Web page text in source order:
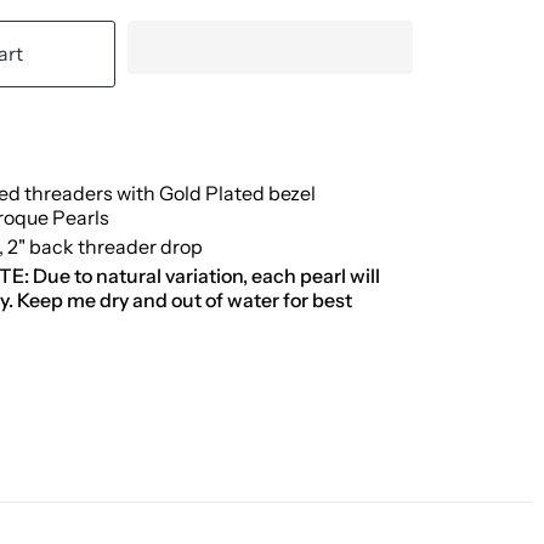
threaders with Gold Plated bezel
Pearls
2" back threader drop
Due to natural variation, each pearl will
Keep me dry and out of water for best